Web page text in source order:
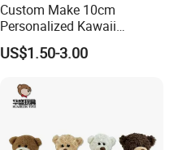
Custom Make 10cm
Personalized Kawaii
Plushies Cute Stuffed
Animal Keychain
US$1.50-3.00